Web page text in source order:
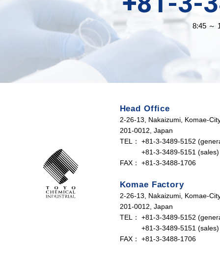
8:45 ～
Head Office
2-26-13, Nakaizumi, Komae-
201-0012, Japan
TEL：
+81-3-3489-5152
+81-3-3489-5151 (sales)
FAX：
+81-3-3488-1706
Komae Factory
2-26-13, Nakaizumi, Komae-
201-0012, Japan
TEL：
+81-3-3489-5152
+81-3-3489-5151 (sales)
FAX：
+81-3-3488-1706